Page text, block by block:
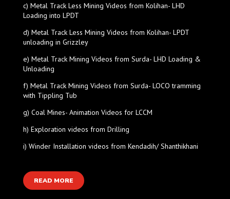
c) Metal Track Less Mining Videos from Kolihan- LHD
Loading into LPDT
d) Metal Track Less Mining Videos from Kolihan- LPDT
unloading in Grizzley
e) Metal Track Mining Videos from Surda- LHD Loading &
Unloading
f) Metal Track Mining Videos from Surda- LOCO tramming
with Tippling Tub
g) Coal Mines- Animation Videos for LCCM
h) Exploration videos from Drilling
i) Winder Installation videos from Kendadih/ Shanthikhani
READ MORE